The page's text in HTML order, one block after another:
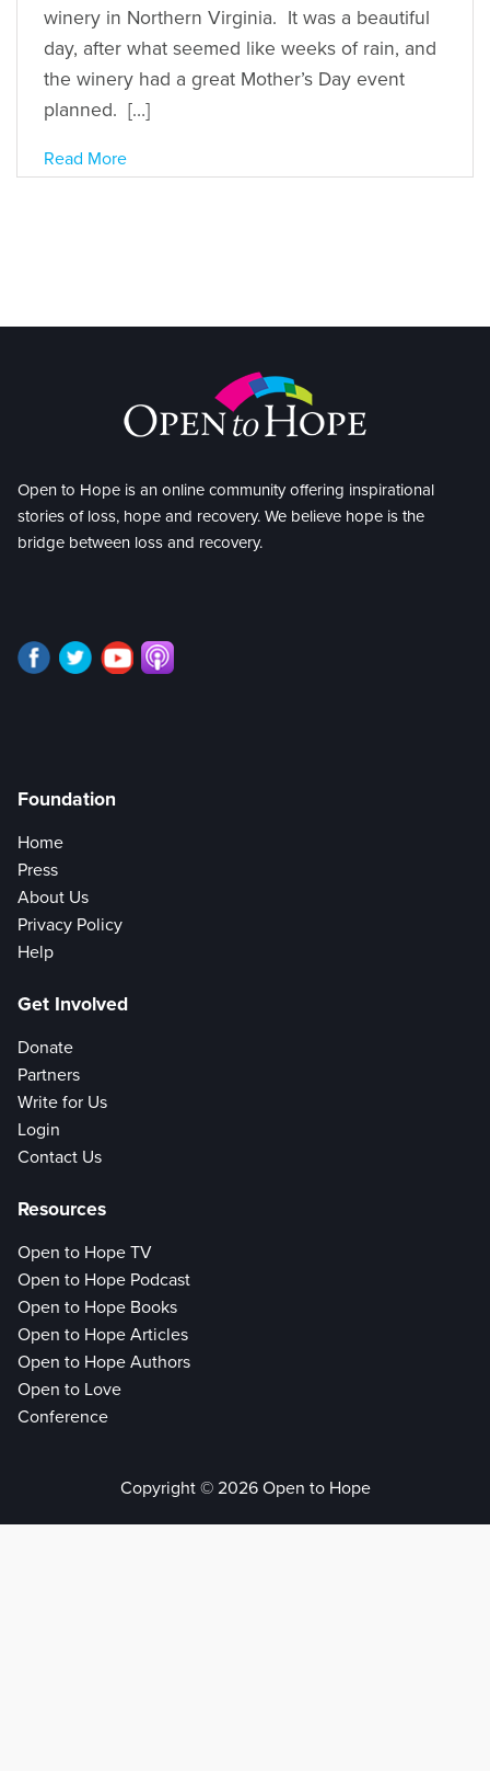
winery in Northern Virginia. It was a beautiful
day, after what seemed like weeks of rain, and
the winery had a great Mother’s Day event
planned. […]
Read More
Open to Hope is an online community offering inspirational
stories of loss, hope and recovery. We believe hope is the
bridge between loss and recovery.
Foundation
Home
Press
About Us
Privacy Policy
Help
Get Involved
Donate
Partners
Write for Us
Login
Contact Us
Resources
Open to Hope TV
Open to Hope Podcast
Open to Hope Books
Open to Hope Articles
Open to Hope Authors
Open to Love
Conference
Copyright © 2026 Open to Hope